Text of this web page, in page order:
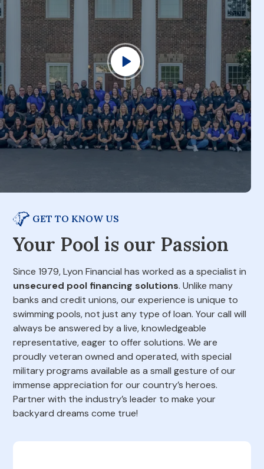
GET TO KNOW US
Your Pool is our Passion
Since 1979, Lyon Financial has worked as a specialist in
unsecured pool financing solutions. Unlike many
banks and credit unions, our experience is unique to
swimming pools, not just any type of loan. Your call will
always be answered by a live, knowledgeable
representative, eager to offer solutions. We are
proudly veteran owned and operated, with special
military programs available as a small gesture of our
immense appreciation for our country’s heroes.
Partner with the industry’s leader to make your
backyard dreams come true!